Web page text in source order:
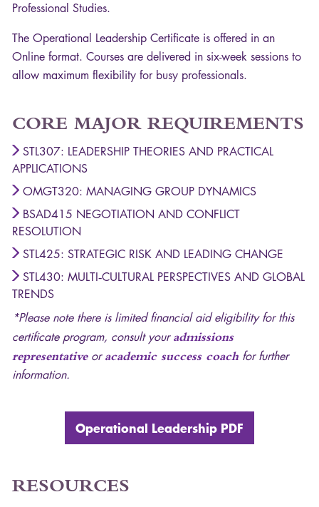
Professional Studies.
The Operational Leadership Certificate is offered in an
Online format. Courses are delivered in six-week sessions to
allow maximum flexibility for busy professionals.
CORE MAJOR REQUIREMENTS
STL307: LEADERSHIP THEORIES AND PRACTICAL
APPLICATIONS
OMGT320: MANAGING GROUP DYNAMICS
BSAD415 NEGOTIATION AND CONFLICT
RESOLUTION
STL425: STRATEGIC RISK AND LEADING CHANGE
STL430: MULTI‐CULTURAL PERSPECTIVES AND GLOBAL
TRENDS
*Please note there is limited financial aid eligibility for this
certificate program, consult your admissions
representativeor academic success coach for further
information.
Operational Leadership PDF
RESOURCES